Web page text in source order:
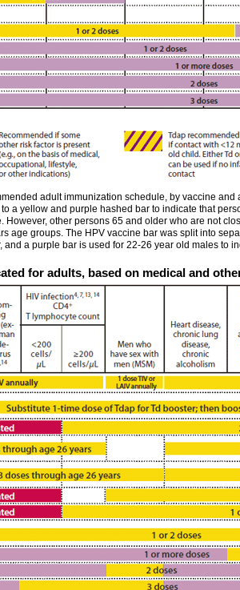
adult immunization schedule, by vaccine
a yellow and purple hashed bar to indicate that
other persons 65 and older who are not
age groups. The HPV vaccine bar was split into
a purple bar is used for 22-26 year old males to
for adults, based on medical and